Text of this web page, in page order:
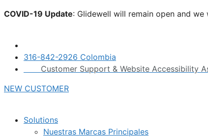
Skip
COVID-19 Update: Glidewell will remain open and
316-842-2926 Colombia
Customer Support & Website Accessibility
NEW CUSTOMER
Solutions
Nuestras Marcas Principales